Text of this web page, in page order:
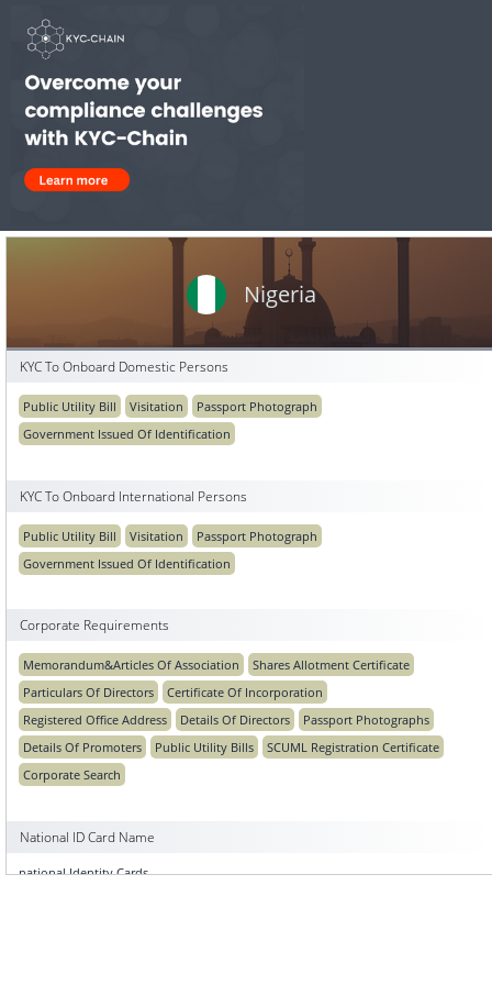
Nigeria
KYC To Onboard Domestic Persons
Public Utility Bill Visitation
Passport Photograph
Government Issued Of Identification
KYC To Onboard International Persons
Public Utility Bill Visitation
Passport Photograph
Government Issued Of Identification
Corporate Requirements
Memorandum&Articles Of Association
Shares Allotment Certificate
Particulars Of Directors
Certificate Of Incorporation
Registered Office Address
Details Of Directors
Passport Photographs
Details Of Promoters
Public Utility Bills
SCUML Registration Certificate
Corporate Search
National ID Card Name
national Identity Cards